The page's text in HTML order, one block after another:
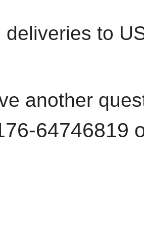
deliveries to
another
64746819